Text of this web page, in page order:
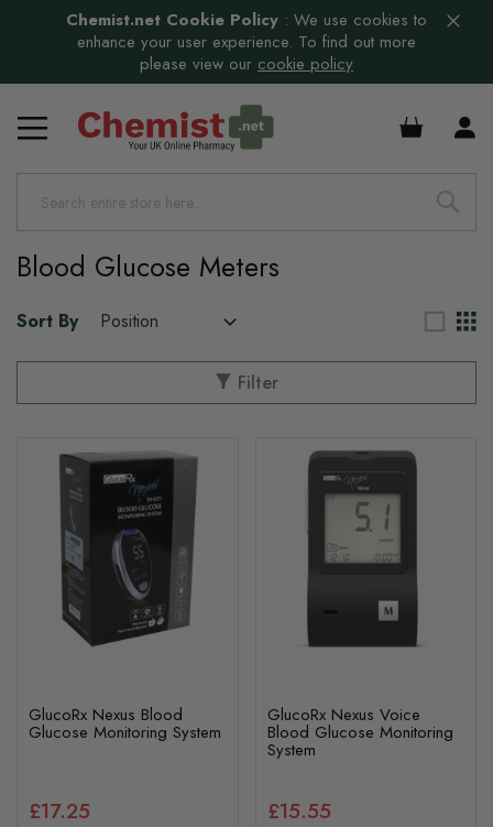
Chemist.net Cookie Policy : We use cookies to
enhance your user experience. To find out more
please view our cookie policy
£0.00
Blood Glucose Meters
Sort By
Filter
GlucoRx Nexus Blood
Glucose Monitoring System
£17.25
GlucoRx Nexus Voice
Blood Glucose Monitoring
System
£15.55